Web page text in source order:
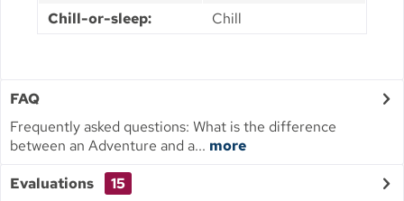
Chill-or-sleep: Chill
FAQ
Frequently asked questions: What is the difference
between an Adventure and a... more
Evaluations
15